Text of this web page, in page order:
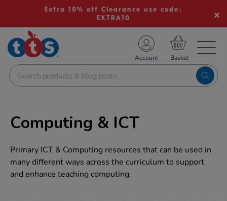
Extra 10% off Clearance use code:
EXTRA10
School Resources
Shop
Account
Computing & ICT
Primary ICT & Computing resources that can be used in
many different ways across the curriculum to support
and enhance teaching computing.